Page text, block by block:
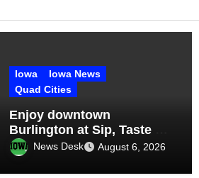
Iowa
Iowa News
Quad Cities
Enjoy downtown
Burlington at Sip, Taste &
StrollNews Desk August 6, 2026